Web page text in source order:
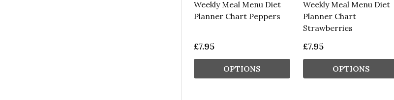
Weekly Meal Menu Diet
Planner Chart Peppers
£7.95
OPTIONS
Weekly Meal Menu Diet
Planner Chart
Strawberries
£7.95
OPTIONS